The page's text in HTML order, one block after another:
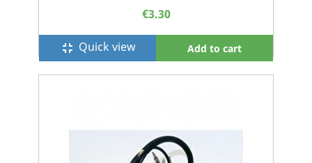
€3.30
fullscreen_exit Quick view Add to cart